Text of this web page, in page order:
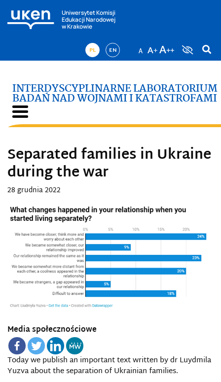
Uniwersytet Komisji
Edukacji Narodowej
w Krakowie
PL EN
INTERDYSCYPLINARNE LABORATORIUM
BADAŃ NAD WOJNAMI I KATASTROFAMI
Separated families in Ukraine
during the war
28 grudnia 2022
Media społecznościowe
Today we publish an important text written by drLuydmila
Yuzvaabout the separation of Ukrainian families.